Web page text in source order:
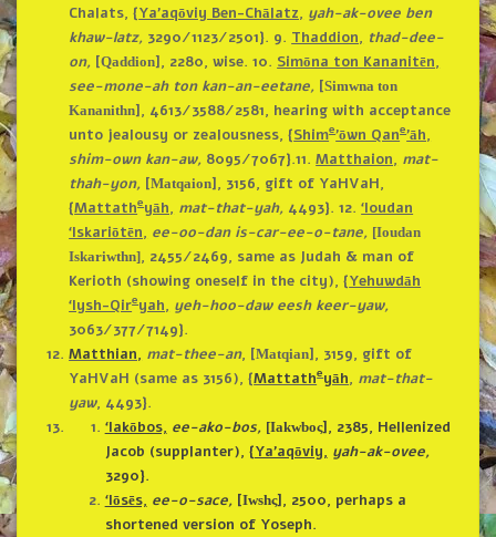
Chalats, {Ya’aqōviy Ben-Chālatz, yah-ak-ovee ben
khaw-latz, 3290/1123/2501}. 9. Thaddion, thad-dee-
on, [Qaddion], 2280, wise.10. Simōna ton Kananitēn,
see-mone-ah ton kan-an-eetane, [Simwna ton
Kananithn], 4613/3588/2581, hearing with acceptance
unto jealousy or zealousness, {Shime’ōwn Qane’āh,
shim-own kan-aw, 8095/7067}.11. Matthaion, mat-
thah-yon, [Matqaion], 3156, gift of YaHVaH,
{Mattatheyāh, mat-that-yah, 4493}.12. ‘Ioudan
‘Iskariōtēn, ee-oo-dan is-car-ee-o-tane, [Ioudan
Iskariwthn], 2455/2469, same as Judah & man of
Kerioth (showing oneself in the city), {Yehuwdāh
‘Iysh-Qireyah, yeh-hoo-daw eesh keer-yaw,
3063/377/7149}.
Matthian, mat-thee-an, [Matqian], 3159, gift of
YaHVaH (same as 3156), {Mattatheyāh, mat-that-
yaw, 4493}.
‘Iakōbos, ee-ako-bos, [Iakwboς], 2385, Hellenized
Jacob (supplanter), {Ya’aqōviy, yah-ak-ovee,
3290}.
‘Iōsēs, ee-o-sace, [Iwshς], 2500, perhaps a
shortened version of Yoseph.